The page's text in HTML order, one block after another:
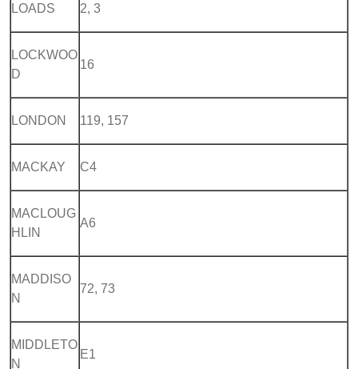
LOADS 2, 3
LOCKWOO
D
16
LONDON 119, 157
MACKAY C4
MACLOUG
HLIN
A6
MADDISO
N
72, 73
MIDDLETO
N
E1